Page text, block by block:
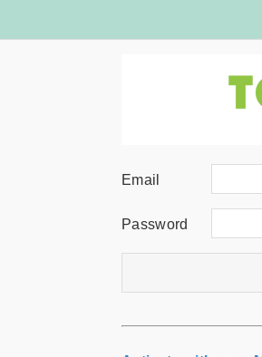
Email
Password